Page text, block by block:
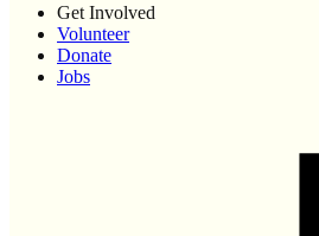
Get Involved
Volunteer
Donate
Jobs